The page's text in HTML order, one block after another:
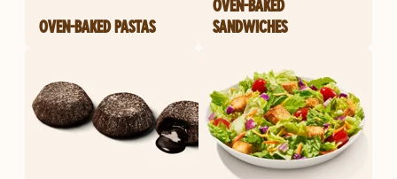
OVEN-BAKED PASTAS
OVEN-BAKED
SANDWICHES